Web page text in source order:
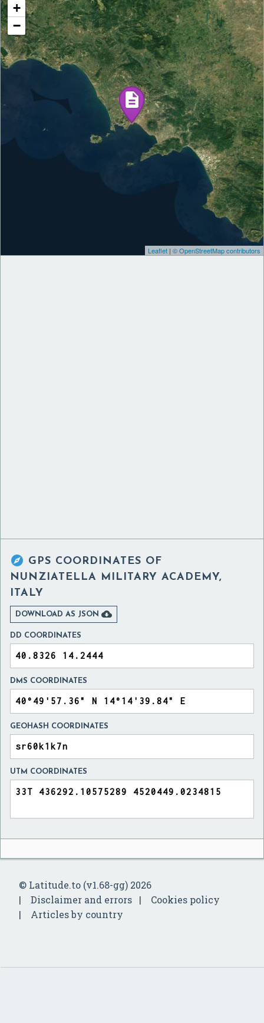
+
−
Leaflet | © OpenStreetMap contributors
 GPS COORDINATES OF
NUNZIATELLA MILITARY ACADEMY,
ITALY
DOWNLOAD AS JSON 
DD COORDINATES
DMS COORDINATES
GEOHASH COORDINATES
UTM COORDINATES
© Latitude.to (v1.68-gg) 2026
Disclaimer and errors
Cookies policy
Articles by country